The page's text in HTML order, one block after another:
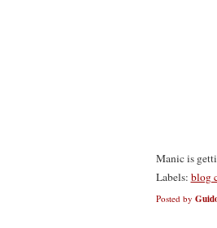
Manic is
Labels: blog
Posted by